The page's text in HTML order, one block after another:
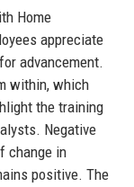
Home
appreciate
advancement.
within, which
the training
Negative
change in
positive. The